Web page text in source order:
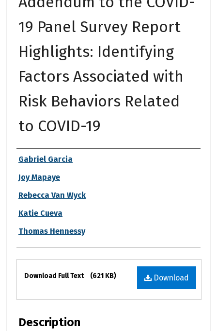
19 Panel Survey Report
Highlights: Identifying
Factors Associated with
Risk Behaviors Related
to COVID-19
Authors
Gabriel Garcia
Joy Mapaye
Rebecca Van Wyck
Katie Cueva
Thomas Hennessy
Files
Download
Download Full Text (621 KB)
Description